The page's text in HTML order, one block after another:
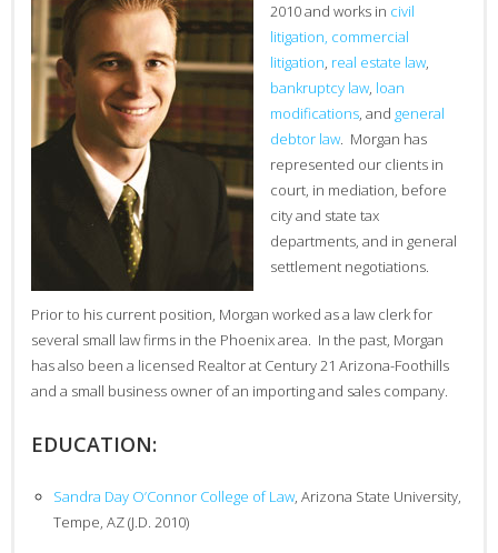
2010 and works in civil
litigation, commercial
litigation, real estate law,
bankruptcy law, loan
modifications, and general
debtor law. Morgan has
represented our clients in
court, in mediation, before
city and state tax
departments, and in general
settlement negotiations.
Prior to his current position, Morgan worked as a law clerk for
several small law firms in the Phoenix area. In the past, Morgan
has also been a licensed Realtor at Century 21 Arizona-Foothills
and a small business owner of an importing and sales company.
EDUCATION:
Sandra Day O’Connor College of Law, Arizona State University,
Tempe, AZ (J.D. 2010)